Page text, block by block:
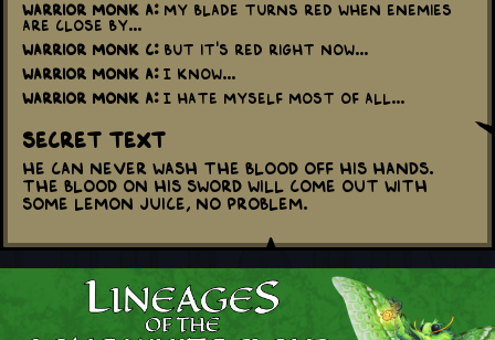
Warrior Monk A:My blade turns red when enemies
are close by...
Warrior Monk C:But it's red right now...
Warrior Monk A:I know...
Warrior Monk A:I hate myself most of all...
Secret Text
He can never wash the blood off his hands.
The blood on his sword will come out with
some lemon juice, no problem.